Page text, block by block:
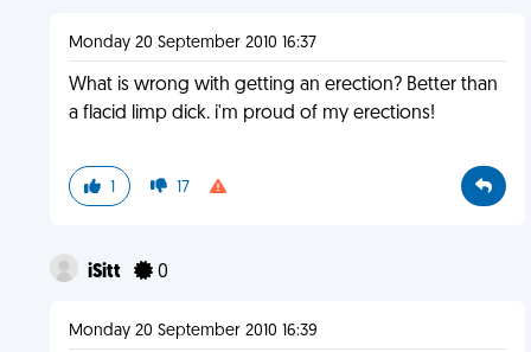
Monday 20 September 2010 16:37
What is wrong with getting an erection? Better than
a flacid limp dick. i'm proud of my erections!
1 17
iSitt 0
Monday 20 September 2010 16:39